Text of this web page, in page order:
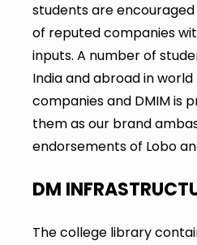
students are
of reputed companies
inputs. A number of
India and abroad in
companies and DMIM is
them as our brand
endorsements of Lobo
DM
The college library